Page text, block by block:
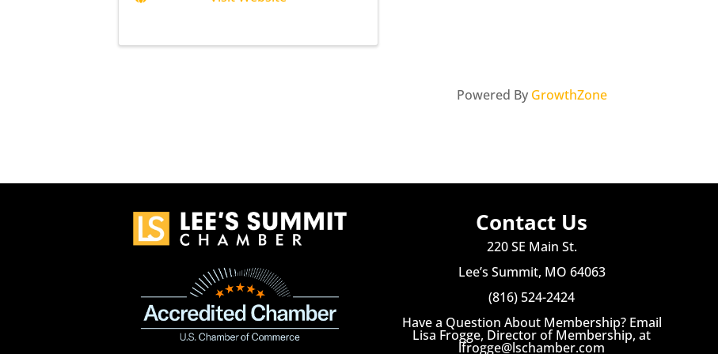
Powered By GrowthZone
Contact Us
220 SE Main St.
Lee’s Summit, MO 64063
(816) 524-2424
Have a Question About Membership? Email
Lisa Frogge, Director of Membership, at
lfrogge@lschamber.com